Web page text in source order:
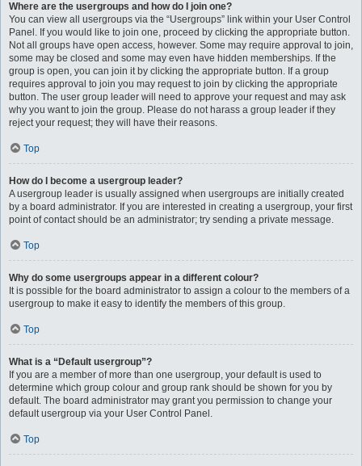
Where are the usergroups and how do I join one?
You can view all usergroups via the “Usergroups” link within your User Control
Panel. If you would like to join one, proceed by clicking the appropriate button.
Not all groups have open access, however. Some may require approval to join,
some may be closed and some may even have hidden memberships. If the
group is open, you can join it by clicking the appropriate button. If a group
requires approval to join you may request to join by clicking the appropriate
button. The user group leader will need to approve your request and may ask
why you want to join the group. Please do not harass a group leader if they
reject your request; they will have their reasons.
Top
How do I become a usergroup leader?
A usergroup leader is usually assigned when usergroups are initially created
by a board administrator. If you are interested in creating a usergroup, your first
point of contact should be an administrator; try sending a private message.
Top
Why do some usergroups appear in a different colour?
It is possible for the board administrator to assign a colour to the members of a
usergroup to make it easy to identify the members of this group.
Top
What is a “Default usergroup”?
If you are a member of more than one usergroup, your default is used to
determine which group colour and group rank should be shown for you by
default. The board administrator may grant you permission to change your
default usergroup via your User Control Panel.
Top